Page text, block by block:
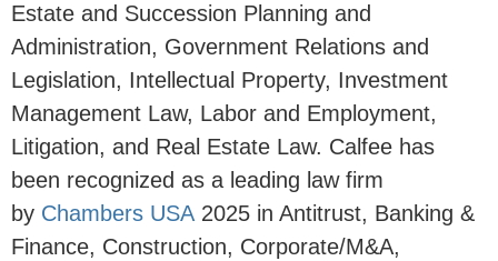
Estate and Succession Planning and
Administration, Government Relations and
Legislation, Intellectual Property, Investment
Management Law, Labor and Employment,
Litigation, and Real Estate Law. Calfee has
been recognized as a leading law firm
by Chambers USA 2025 in Antitrust, Banking &
Finance, Construction, Corporate/M&A,